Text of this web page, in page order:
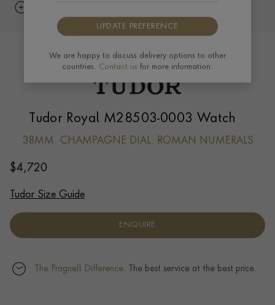
Tudor Royal M28503-0003 Watch
38MM. CHAMPAGNE DIAL. ROMAN NUMERALS
$4,720
Tudor Size Guide
ENQUIRE
The Pragnell Difference. The best service at the best price.
UPDATE PREFERENCE
We are happy to discuss delivery options to other
countries. Contact us for more information.